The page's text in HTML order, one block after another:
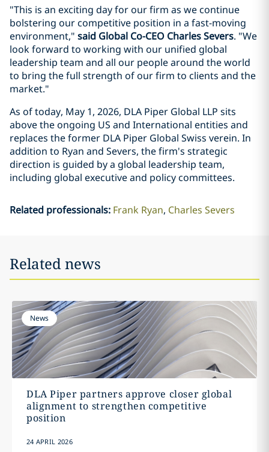
"This is an exciting day for our firm as we continue
bolstering our competitive position in a fast-moving
environment," said Global Co-CEO Charles Severs. "We
look forward to working with our unified global
leadership team and all our people around the world
to bring the full strength of our firm to clients and the
market."
As of today, May 1, 2026, DLA Piper Global LLP sits
above the ongoing US and International entities and
replaces the former DLA Piper Global Swiss verein. In
addition to Ryan and Severs, the firm's strategic
direction is guided by a global leadership team,
including global executive and policy committees.
Related professionals: Frank Ryan Charles Severs
Related news
News
DLA Piper partners approve closer global
alignment to strengthen competitive
position
24 APRIL 2026